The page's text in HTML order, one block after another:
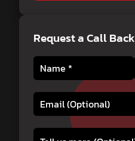
Request a Call Back